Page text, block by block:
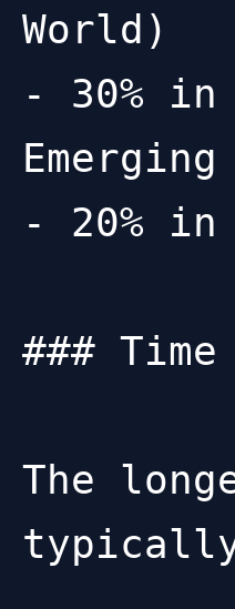
World)
- 30%
- 20%
###
The